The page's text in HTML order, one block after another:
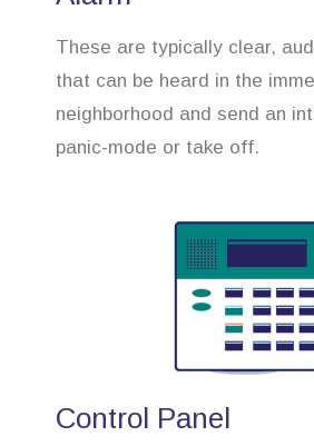
These are typically clear,
that can be heard in the
neighborhood and send an
panic-mode or take off.
Control Panel